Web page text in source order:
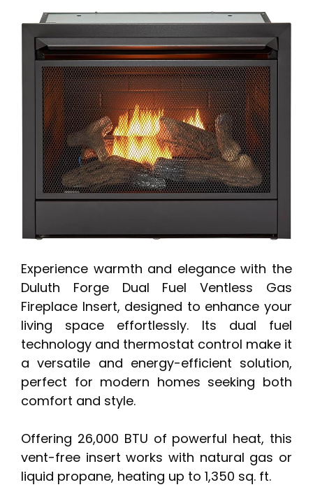
Experience warmth and elegance with the
Duluth Forge Dual Fuel Ventless Gas
Fireplace Insert, designed to enhance your
living space effortlessly. Its dual fuel
technology and thermostat control make it
a versatile and energy-efficient solution,
perfect for modern homes seeking both
comfort and style.
Offering 26,000 BTU of powerful heat, this
vent-free insert works with natural gas or
liquid propane, heating up to 1,350 sq. ft.